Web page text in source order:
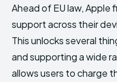
Ahead of EU law, Apple
support across their
This unlocks several
and supporting a wide
allows users to charge